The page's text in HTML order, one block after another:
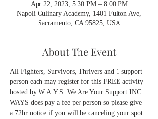
Apr 22, 2023, 5:30 PM – 8:00 PM
Napoli Culinary Academy, 1401 Fulton Ave,
Sacramento, CA 95825, USA
About The Event
All Fighters, Survivors, Thrivers and 1 support
person each may register for this FREE activity
hosted by W.A.Y.S. We Are Your Support INC.
WAYS does pay a fee per person so please give
a 72hr notice if you will be canceling your spot.